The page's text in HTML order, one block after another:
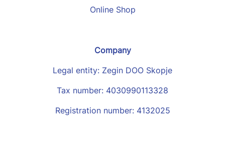
Online Shop
Company
Legal entity: Zegin DOO Skopje
Tax number: 4030990113328
Registration number: 4132025